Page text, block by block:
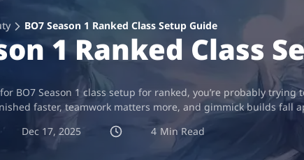
BO7 Season 1 Ranked Class Setup Guide
1 Ranked Class
BO7 Season 1 class setup for ranked, you’re probably
faster, teamwork matters more, and gimmick builds fall
Dec 17, 2025 4